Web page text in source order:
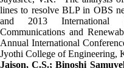
lines to resolve BLP in OBS
and 2013 International
Communications and
Annual International
Jyothi College of Engineering,
Jaison, C.S.; Binoshi